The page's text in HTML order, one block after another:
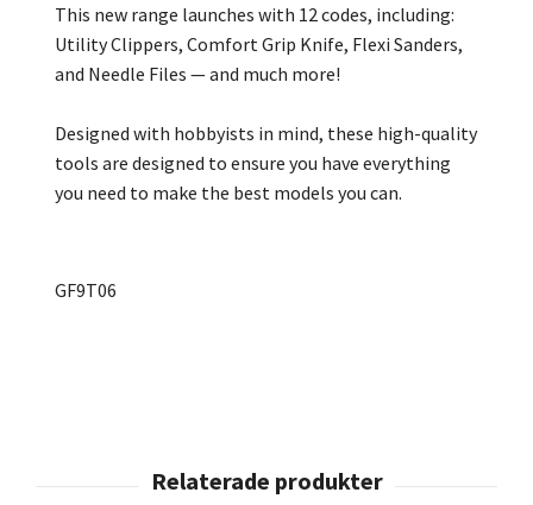
This new range launches with 12 codes, including:
Utility Clippers, Comfort Grip Knife, Flexi Sanders,
and Needle Files — and much more!
Designed with hobbyists in mind, these high-quality
tools are designed to ensure you have everything
you need to make the best models you can.
GF9T06